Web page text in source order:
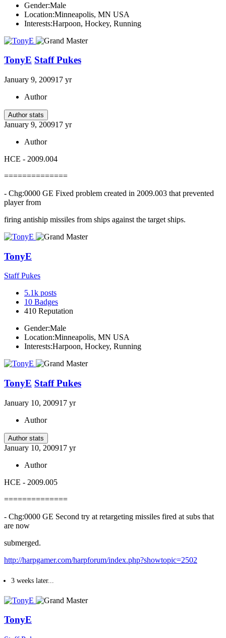
Gender:Male
Location:Minneapolis, MN USA
Interests:Harpoon, Hockey, Running
TonyE Staff Pukes
January 9, 200917 yr
Author
Author stats
January 9, 200917 yr
Author
HCE - 2009.004
==============
- Chg:0000 GE Fixed problem created in 2009.003 that prevented
player from
firing antiship missiles from ships against the target ships.
TonyE
Staff Pukes
5.1k posts
10 Badges
410 Reputation
Gender:Male
Location:Minneapolis, MN USA
Interests:Harpoon, Hockey, Running
TonyE Staff Pukes
January 10, 200917 yr
Author
Author stats
January 10, 200917 yr
Author
HCE - 2009.005
==============
- Chg:0000 GE Second try at retargeting missiles fired at subs that
are now
submerged.
http://harpgamer.com/harpforum/index.php?showtopic=2502
3 weeks later...
TonyE